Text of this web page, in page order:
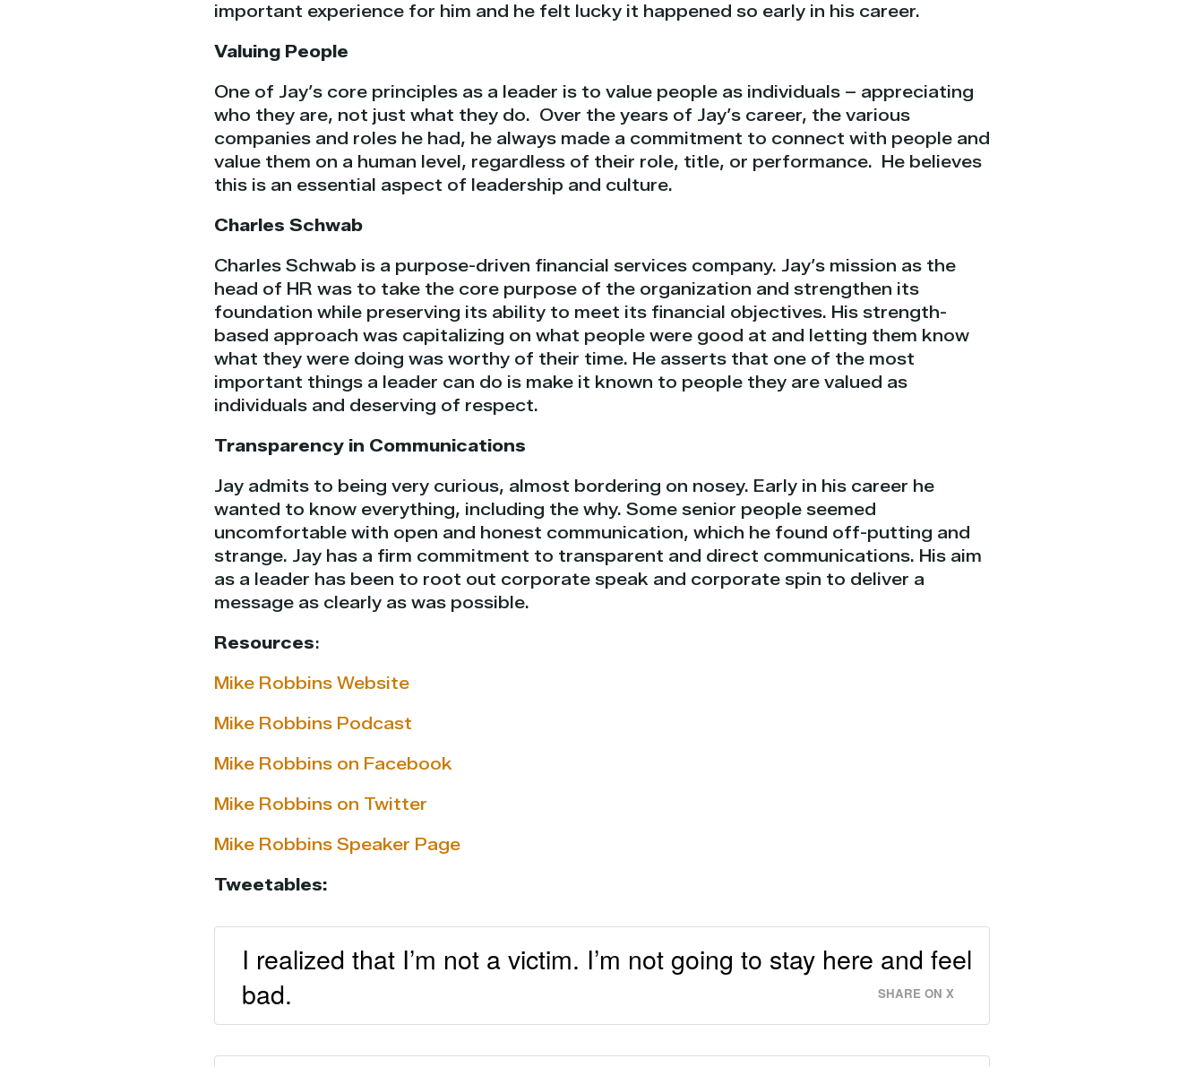
important experience for him and he felt lucky it happened so early in his career.
Valuing People
One of Jay’s core principles as a leader is to value people as individuals – appreciating
who they are, not just what they do. Over the years of Jay’s career, the various
companies and roles he had, he always made a commitment to connect with people and
value them on a human level, regardless of their role, title, or performance. He believes
this is an essential aspect of leadership and culture.
Charles Schwab
Charles Schwab is a purpose-driven financial services company. Jay’s mission as the
head of HR was to take the core purpose of the organization and strengthen its
foundation while preserving its ability to meet its financial objectives. His strength-
based approach was capitalizing on what people were good at and letting them know
what they were doing was worthy of their time. He asserts that one of the most
important things a leader can do is make it known to people they are valued as
individuals and deserving of respect.
Transparency in Communications
Jay admits to being very curious, almost bordering on nosey. Early in his career he
wanted to know everything, including the why. Some senior people seemed
uncomfortable with open and honest communication, which he found off-putting and
strange. Jay has a firm commitment to transparent and direct communications. His aim
as a leader has been to root out corporate speak and corporate spin to deliver a
message as clearly as was possible.
Resources:
Mike Robbins Website
Mike Robbins Podcast
Mike Robbins on Facebook
Mike Robbins on Twitter
Mike Robbins Speaker Page
Tweetables:
I realized that I’m not a victim. I’m not going to stay here and feel
bad.
SHARE ON X